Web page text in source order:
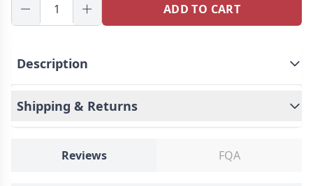
ADD TO CART
Description
Shipping & Returns
Reviews FQA